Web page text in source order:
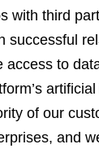
with third
successful
access to
of our
and